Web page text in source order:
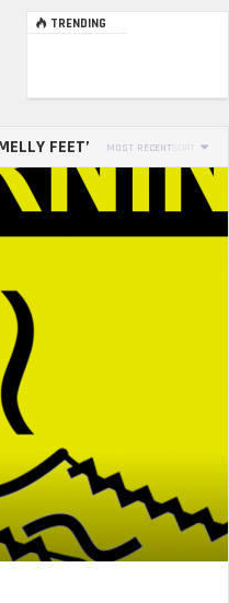
TRENDING
FEET’ MOST RECENTSORT